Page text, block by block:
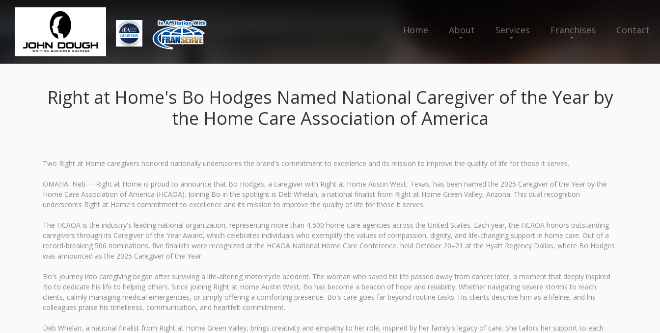
Home About Services Franchises Contact
Right at Home's Bo Hodges Named National Caregiver of the Year by
the Home Care Association of America
Two Right at Home caregivers honored nationally underscores the brand's commitment to excellence and its mission to improve the quality of life for those it serves.
OMAHA, Neb. -- Right at Home is proud to announce that Bo Hodges, a caregiver with Right at Home Austin West, Texas, has been named the 2025 Caregiver of the Year by the
Home Care Association of America (HCAOA). Joining Bo in the spotlight is Deb Whelan, a national finalist from Right at Home Green Valley, Arizona. This dual recognition
underscores Right at Home's commitment to excellence and its mission to improve the quality of life for those it serves.
The HCAOA is the industry's leading national organization, representing more than 4,500 home care agencies across the United States. Each year, the HCAOA honors outstanding
caregivers through its Caregiver of the Year Award, which celebrates individuals who exemplify the values of compassion, dignity, and life-changing support in home care. Out of a
record-breaking 506 nominations, five finalists were recognized at the HCAOA National Home Care Conference, held October 20–21 at the Hyatt Regency Dallas, where Bo Hodges
was announced as the 2025 Caregiver of the Year.
Bo's journey into caregiving began after surviving a life-altering motorcycle accident. The woman who saved his life passed away from cancer later, a moment that deeply inspired
Bo to dedicate his life to helping others. Since joining Right at Home Austin West, Bo has become a beacon of hope and reliability. Whether navigating severe storms to reach
clients, calmly managing medical emergencies, or simply offering a comforting presence, Bo's care goes far beyond routine tasks. His clients describe him as a lifeline, and his
colleagues praise his timeliness, communication, and heartfelt commitment.
Deb Whelan, a national finalist from Right at Home Green Valley, brings creativity and empathy to her role, inspired by her family's legacy of care. She tailors her support to each